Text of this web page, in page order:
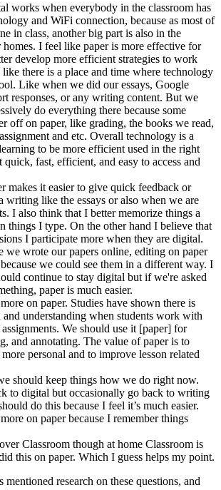
works when everybody in the classroom has
and WiFi connection, because as most of
in class, another big part is also in the
I feel like paper is more effective for
develop more efficient strategies to work
there is a place and time where technology
Like when we did our essays, Google
responses, or any writing content. But we
do everything there because some
off on paper, like grading, the books we read,
and etc. Overall technology is a
to be more efficient used in the right
quick, fast, efficient, and easy to access and
makes it easier to give quick feedback or
writing like the essays or also when we are
I also think that I better memorize things a
things I type. On the other hand I believe that
I participate more when they are digital.
we wrote our papers online, editing on paper
we could see them in a different way. I
continue to stay digital but if we're asked
paper is much easier.
on paper. Studies have shown there is
and understanding when students work with
We should use it [paper] for
and annotating. The value of paper is to
personal and to improve lesson related
should keep things how we do right now.
to digital but occasionally go back to writing
do this because I feel it’s much easier.
on paper because I remember things
Classroom though at home Classroom is
this on paper. Which I guess helps my point.
research on these questions, and